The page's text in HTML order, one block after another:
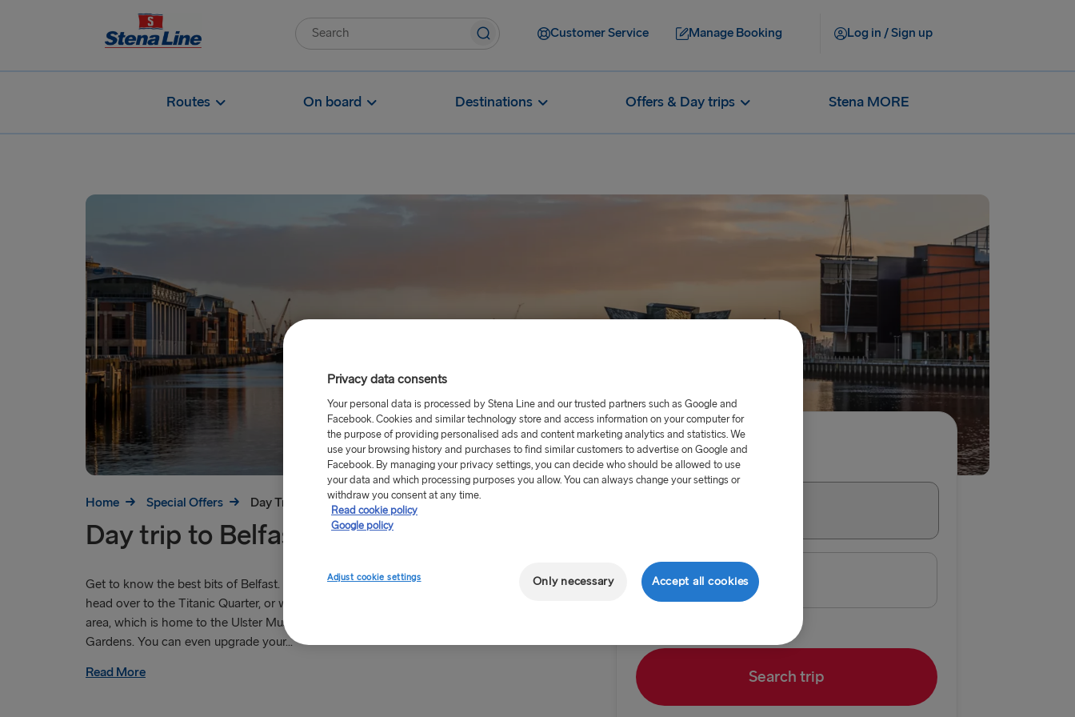
Customer Service Manage Booking Log in / Sign up
Routes On board Destinations Offers & Day trips Stena MORE
Home Special Offers Day Trip to Belfast
Day trip to Belfast
Get to know the best bits of Belfast. Take the kids to Belfast Zoo,
head over to the Titanic Quarter, or wander around the University
area, which is home to the Ulster Museum and Botanic
Gardens. You can even upgrade your...
Read More
from £20 per adult
TO IRELAND
Cairnryan → Belfast
Outward date
Search trip
Privacy data consents
Your personal data is processed by Stena Line and our trusted partners such as Google and
Facebook. Cookies and similar technology store and access information on your computer for
the purpose of providing personalised ads and content marketing analytics and statistics. We
use your browsing history and purchases to find similar customers to advertise on Google and
Facebook. By managing your privacy settings, you can decide who should be allowed to use
your data and which processing purposes you allow. You can always change your settings or
withdraw you consent at any time.
Read cookie policy
Google policy
Adjust cookie settings Only necessary Accept all cookies